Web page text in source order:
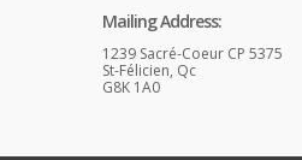
Mailing Address:
1239 Sacré-Coeur CP 5375
St-Félicien, Qc
G8K 1A0